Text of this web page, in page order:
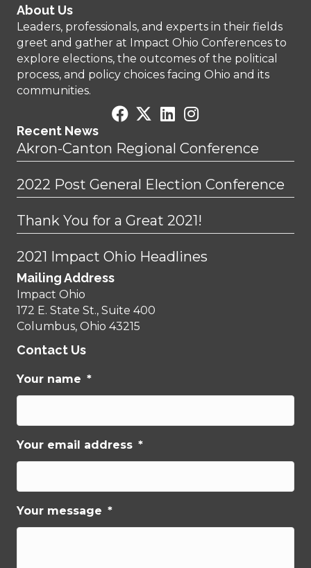
About Us
Leaders, professionals, and experts in their fields
greet and gather at Impact Ohio Conferences to
explore elections, the outcomes of the political
process, and policy choices facing Ohio and its
communities.
Recent News
Akron-Canton Regional Conference
2022 Post General Election Conference
Thank You for a Great 2021!
2021 Impact Ohio Headlines
Mailing Address
Impact Ohio
172 E. State St., Suite 400
Columbus, Ohio 43215
Contact Us
Your name *
Your email address *
Your message *